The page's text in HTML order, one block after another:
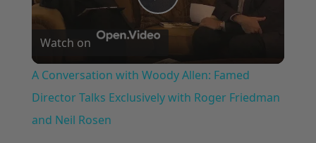
Play
Video
Watch on
A Conversation with Woody Allen: Famed
Director Talks Exclusively with Roger Friedman
and Neil Rosen